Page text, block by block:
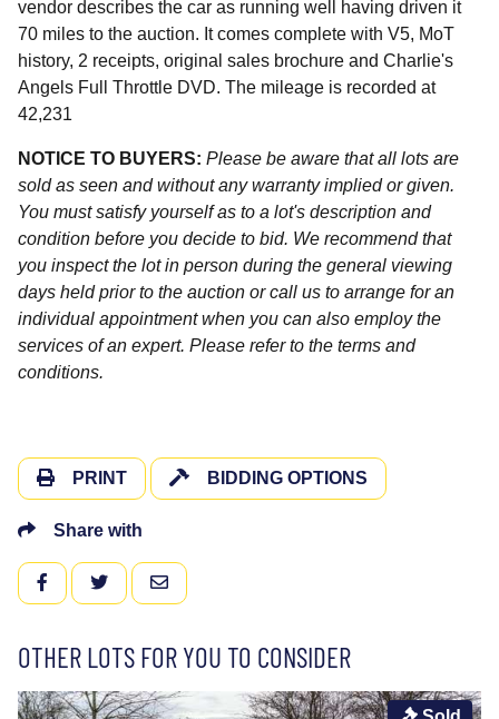
vendor describes the car as running well having driven it
70 miles to the auction. It comes complete with V5, MoT
history, 2 receipts, original sales brochure and Charlie's
Angels Full Throttle DVD. The mileage is recorded at
42,231
NOTICE TO BUYERS: Please be aware that all lots are
sold as seen and without any warranty implied or given.
You must satisfy yourself as to a lot's description and
condition before you decide to bid. We recommend that
you inspect the lot in person during the general viewing
days held prior to the auction or call us to arrange for an
individual appointment when you can also employ the
services of an expert. Please refer to the terms and
conditions.
PRINT BIDDING OPTIONS
Share with
FACEBOOKTWITTEREMAIL
OTHER LOTS FOR YOU TO CONSIDER